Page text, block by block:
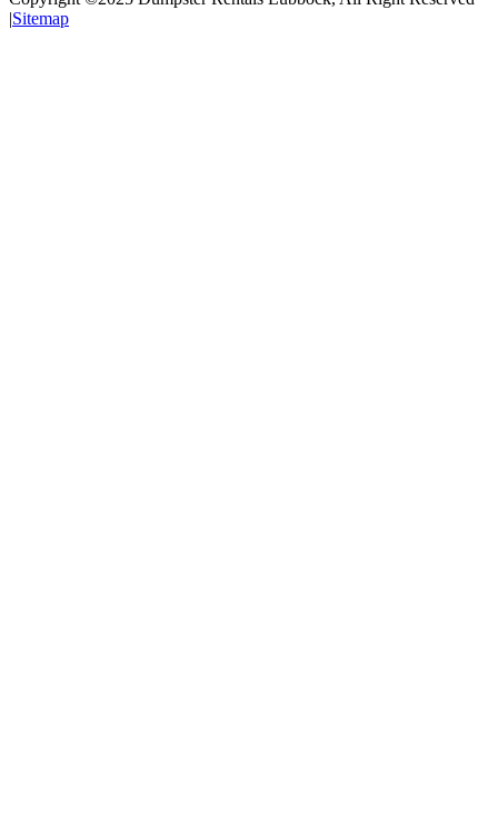
|Sitemap